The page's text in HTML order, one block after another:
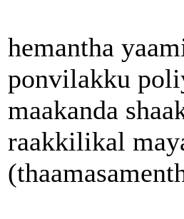
hemantha
ponvilakku
maakanda
raakkilikal